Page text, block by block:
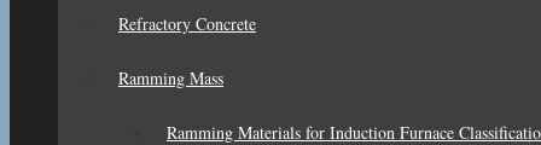
Refractory Concrete
Ramming Mass
Ramming Materials for Induction Furnace